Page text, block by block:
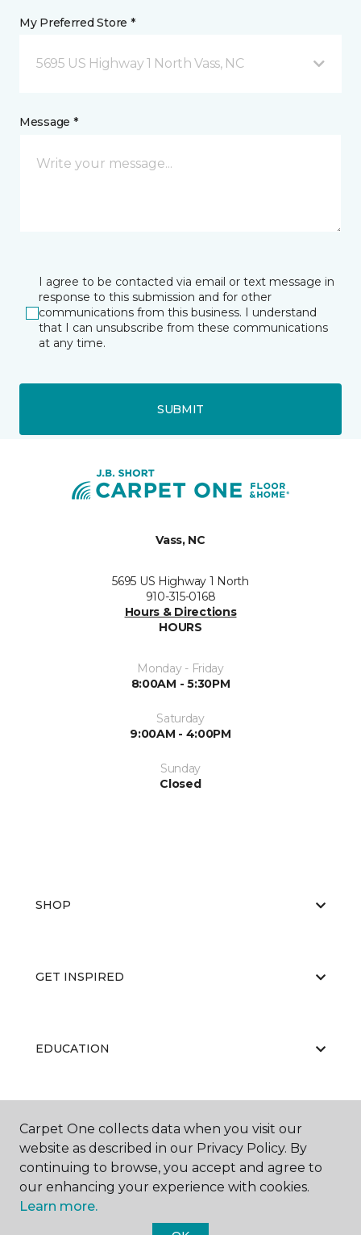
My Preferred Store *
5695 US Highway 1 North Vass, NC
Message *
I agree to be contacted via email or text message in
response to this submission and for other
communications from this business. I understand
that I can unsubscribe from these communications
at any time.
SUBMIT
Vass, NC
5695 US Highway 1 North
910-315-0168
Hours & Directions
HOURS
Monday - Friday
8:00AM - 5:30PM
Saturday
9:00AM - 4:00PM
Sunday
Closed
SHOP
GET INSPIRED
EDUCATION
ABOUT US
Carpet One collects data when you visit our
website as described in our Privacy Policy. By
continuing to browse, you accept and agree to
our enhancing your experience with cookies.
Learn more.